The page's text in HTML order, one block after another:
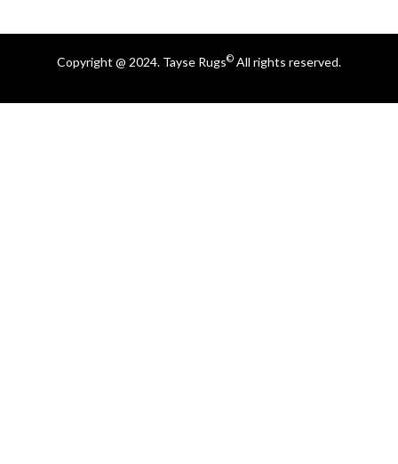
Copyright @ 2024. Tayse Rugs© All rights reserved.